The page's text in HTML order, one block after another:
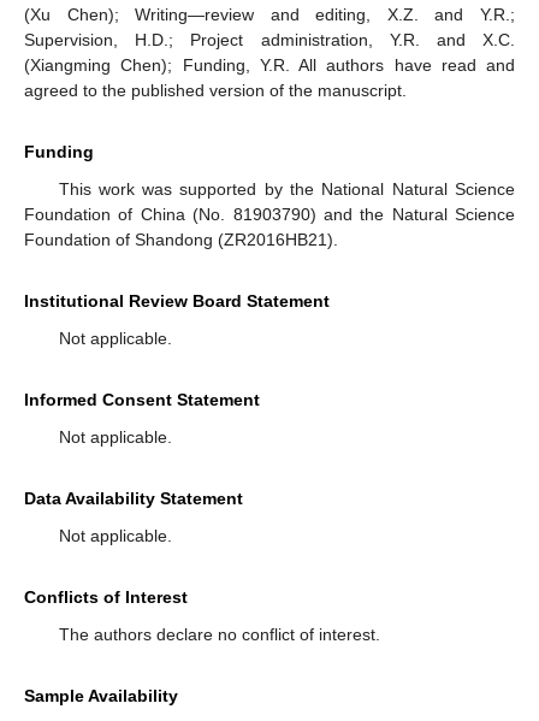
(Xu Chen); Writing—review and editing, X.Z. and Y.R.;
Supervision, H.D.; Project administration, Y.R. and X.C.
(Xiangming Chen); Funding, Y.R. All authors have read and
agreed to the published version of the manuscript.
Funding
This work was supported by the National Natural Science
Foundation of China (No. 81903790) and the Natural Science
Foundation of Shandong (ZR2016HB21).
Institutional Review Board Statement
Not applicable.
Informed Consent Statement
Not applicable.
Data Availability Statement
Not applicable.
Conflicts of Interest
The authors declare no conflict of interest.
Sample Availability